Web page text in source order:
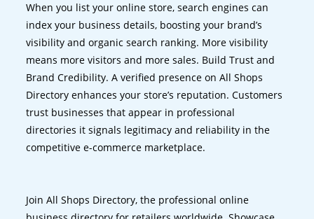
When you list your online store, search engines can
index your business details, boosting your brand’s
visibility and organic search ranking. More visibility
means more visitors and more sales. Build Trust and
Brand Credibility. A verified presence on All Shops
Directory enhances your store’s reputation. Customers
trust businesses that appear in professional
directories it signals legitimacy and reliability in the
competitive e-commerce marketplace.
Join All Shops Directory, the professional online